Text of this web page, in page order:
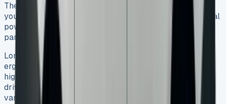
The sliding rear doors make life easier for parents with
young children. These doors close gently with the optional
power latching system, so no more door slamming –
parents really value this feature.
Long family trips become more comfortable with
ergoComfort seats that have 4-way lumbar support. The
high driving position helps you see better and makes
driving safer. The Caddy Life feels more like a car than a
van because it’s built on VW Golf’s platform.